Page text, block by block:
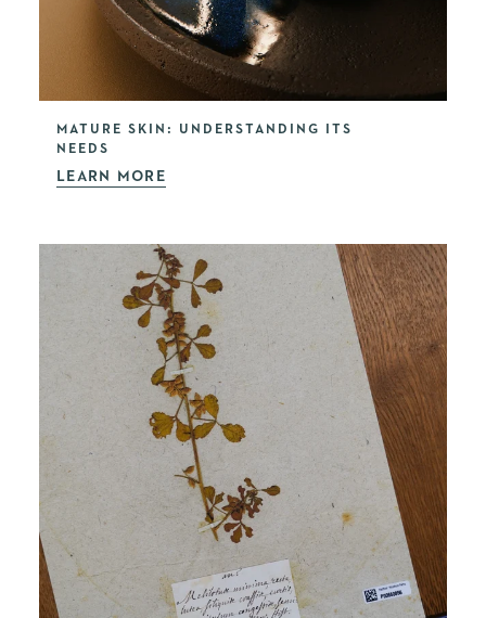
MATURE SKIN: UNDERSTANDING ITS
NEEDS
LEARN MORE